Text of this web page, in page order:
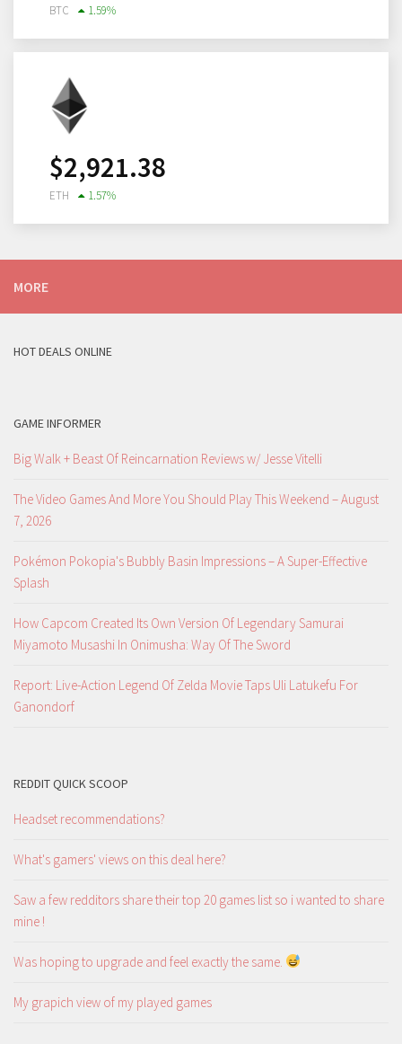
BTC 1.59%
$2,921.38
ETH 1.57%
MORE
HOT DEALS ONLINE
GAME INFORMER
Big Walk + Beast Of Reincarnation Reviews w/ Jesse Vitelli
The Video Games And More You Should Play This Weekend – August
7, 2026
Pokémon Pokopia's Bubbly Basin Impressions – A Super-Effective
Splash
How Capcom Created Its Own Version Of Legendary Samurai
Miyamoto Musashi In Onimusha: Way Of The Sword
Report: Live-Action Legend Of Zelda Movie Taps Uli Latukefu For
Ganondorf
REDDIT QUICK SCOOP
Headset recommendations?
What's gamers' views on this deal here?
Saw a few redditors share their top 20 games list so i wanted to share
mine !
Was hoping to upgrade and feel exactly the same.
My grapich view of my played games